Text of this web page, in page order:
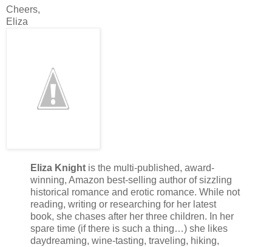
Cheers,
Eliza
Eliza Knight is the multi-published, award-
winning, Amazon best-selling author of sizzling
historical romance and erotic romance. While not
reading, writing or researching for her latest
book, she chases after her three children. In her
spare time (if there is such a thing…) she likes
daydreaming, wine-tasting, traveling, hiking,